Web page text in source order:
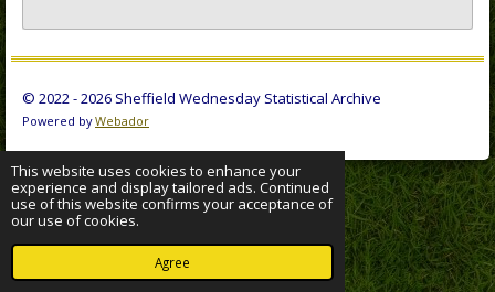
This website uses cookies to enhance your
experience and display tailored ads. Continued
use of this website confirms your acceptance of
our use of cookies.
Agree
© 2022 - 2026 Sheffield Wednesday Statistical Archive
Powered byWebador